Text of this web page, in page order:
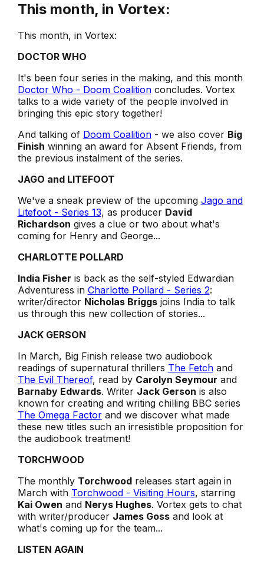
This month, in Vortex:
This month, in Vortex:
DOCTOR WHO
It's been four series in the making, and this month
Doctor Who - Doom Coalitionconcludes. Vortex
talks to a wide variety of the people involved in
bringing this epic story together!
And talking of Doom Coalition- we also cover Big
Finish winning an award for Absent Friends, from
the previous instalment of the series.
JAGO and LITEFOOT
We've a sneak preview of the upcoming Jago and
Litefoot - Series 13, as producer David
Richardson gives a clue or two about what's
coming for Henry and George...
CHARLOTTE POLLARD
India Fisher is back as the self-styled Edwardian
Adventuress in Charlotte Pollard - Series 2:
writer/director Nicholas Briggsjoins India to talk
us through this new collection of stories...
JACK GERSON
In March, Big Finish release two audiobook
readings of supernatural thrillers The Fetchand
The Evil Thereof, read by Carolyn Seymour and
Barnaby Edwards. Writer Jack Gerson is also
known for creating and writing chilling BBC series
The Omega Factorand we discover what made
these new titles such an irresistible proposition for
the audiobook treatment!
TORCHWOOD
The monthly Torchwoodreleases start again in
March with Torchwood - Visiting Hours, starring
Kai Owen and Nerys Hughes. Vortex gets to chat
with writer/producer James Gossand look at
what's coming up for the team...
LISTEN AGAIN